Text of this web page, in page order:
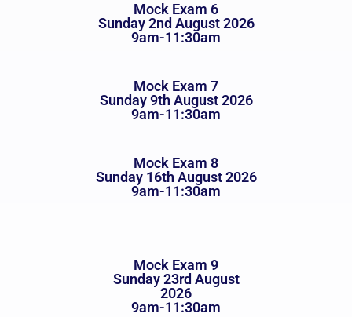
Mock Exam 6
Sunday 2nd August 2026
9am-11:30am
Mock Exam 7
Sunday 9th August 2026
9am-11:30am
Mock Exam 8
Sunday 16th August 2026
9am-11:30am
Mock Exam 9
Sunday 23rd August
2026
9am-11:30am